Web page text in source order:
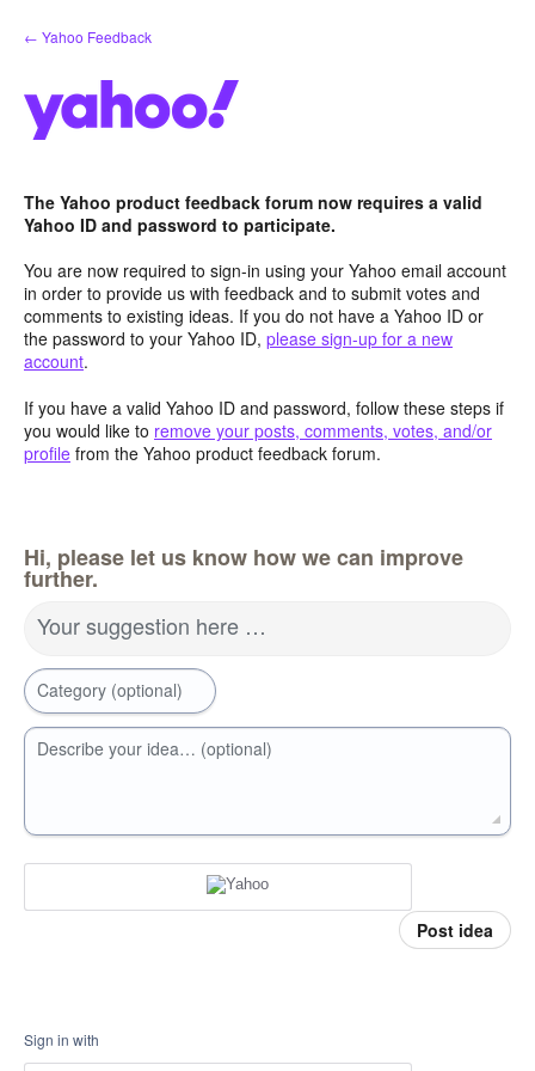
Skip
to
← Yahoo Feedback
The Yahoo product feedback forum now requires a valid
Yahoo ID and password to participate.
You are now required to sign-in using your Yahoo email account
in order to provide us with feedback and to submit votes and
comments to existing ideas. If you do not have a Yahoo ID or
the password to your Yahoo ID, please sign-up for a new
account.
If you have a valid Yahoo ID and password, follow these steps if
you would like to remove your posts, comments, votes, and/or
profile from the Yahoo product feedback forum.
Hi, please let us know how we can improve
further.
Your suggestion here …
Category (optional)
Describe your idea… (optional)
Post idea
Sign in with